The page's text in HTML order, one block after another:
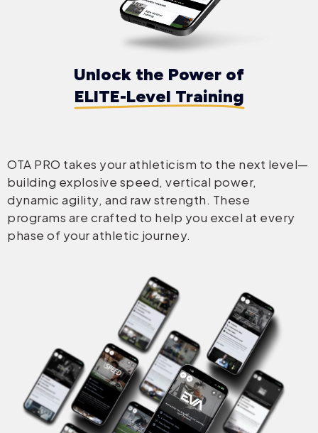
Unlock the Power of
ELITE-Level Training
OTA PRO takes your athleticism to the next level—
building explosive speed, vertical power,
dynamic agility, and raw strength. These
programs are crafted to help you excel at every
phase of your athletic journey.